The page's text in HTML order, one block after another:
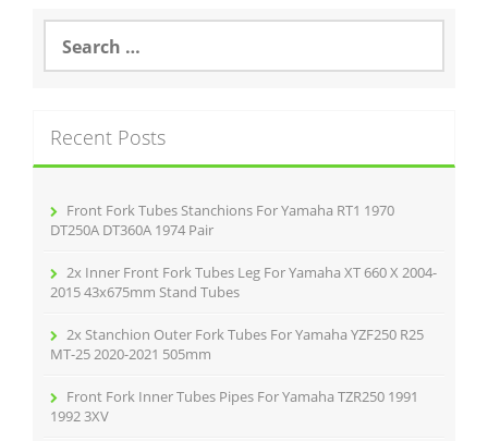
a
h
f
Recent Posts
Front Fork Tubes Stanchions For Yamaha RT1 1970
DT250A DT360A 1974 Pair
2x Inner Front Fork Tubes Leg For Yamaha XT 660 X 2004-
2015 43x675mm Stand Tubes
2x Stanchion Outer Fork Tubes For Yamaha YZF250 R25
MT-25 2020-2021 505mm
Front Fork Inner Tubes Pipes For Yamaha TZR250 1991
1992 3XV